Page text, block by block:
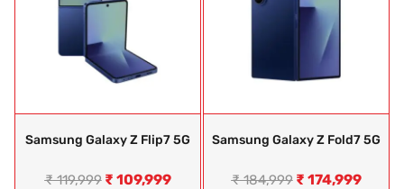
Samsung Galaxy Z Flip7 5G
₹119,999 ₹ 109,999
Samsung Galaxy Z Fold7 5G
₹184,999 ₹ 174,999